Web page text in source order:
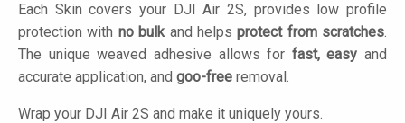
Each Skin covers your DJI Air 2S, provides low profile
protection with no bulkand helpsprotect from scratches.
The unique weaved adhesive allows for fast, easy and
accurate application, and goo-free removal.
Wrap your DJI Air 2S and make it uniquely yours.